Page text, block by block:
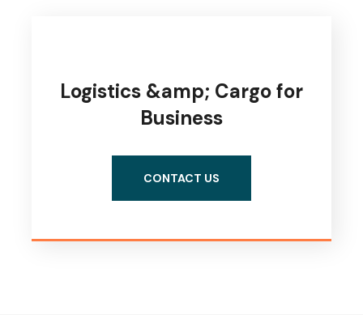
Logistics &amp; Cargo for
Business
CONTACT US